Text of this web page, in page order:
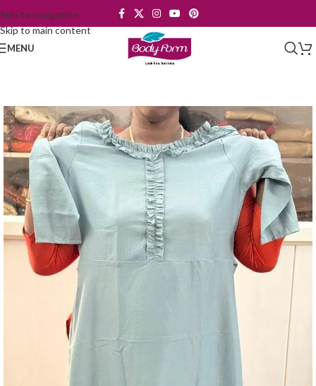
Skip to navigation
Skip to main content
MENU